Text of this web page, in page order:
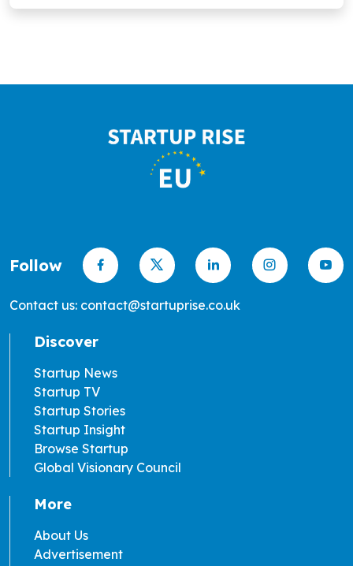
collecting of high-quality skin data.
Follow
Contact us: contact@startuprise.co.uk
Discover
Startup News
Startup TV
Startup Stories
Startup Insight
Browse Startup
Global Visionary Council
More
About Us
Advertisement